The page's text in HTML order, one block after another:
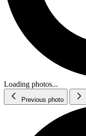
Loading photos...
Previous photo